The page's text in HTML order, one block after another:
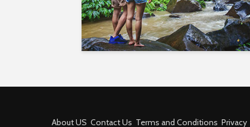
About US Contact Us Terms and Conditions Privacy